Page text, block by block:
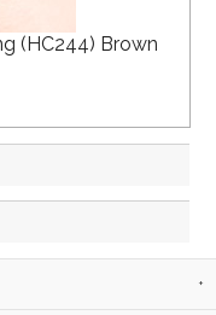
(HC244) Brown